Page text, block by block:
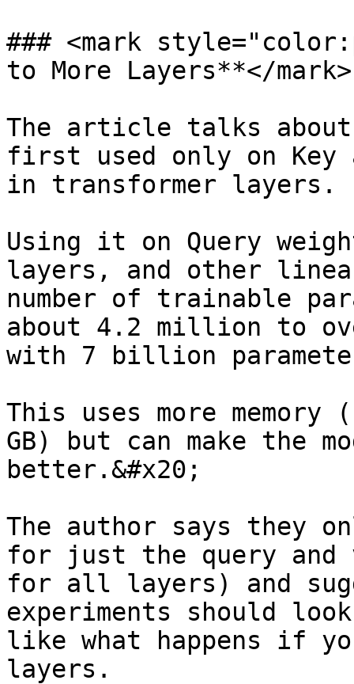
### <mark
to More Layers**</mark>
The article talks about
first used only on Key
in transformer layers.
Using it on Query
layers, and other
number of trainable
about 4.2 million to
with 7 billion
This uses more
GB) but can make the
better.&#x20;
The author says they
for just the query and
for all layers) and
experiments should
like what happens if
layers.